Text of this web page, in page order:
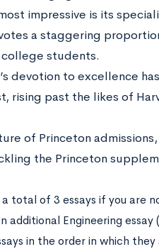
impressive is its
a staggering
students.
devotion to excellence
rising past the likes of
of Princeton
the Princeton
total of 3 essays if you are
additional Engineering
in the order in which